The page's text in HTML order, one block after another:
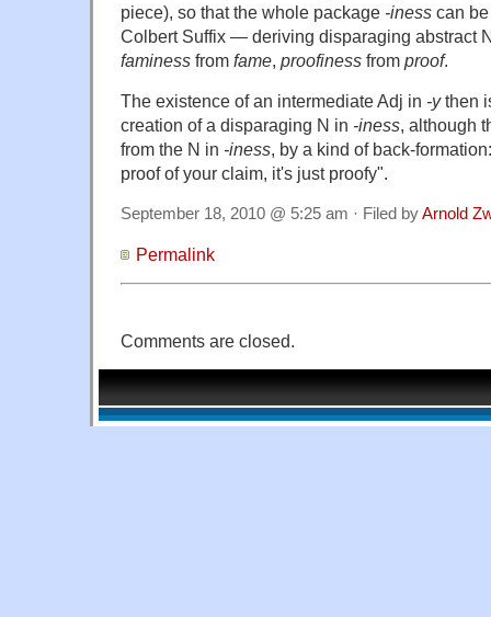
piece), so that the whole package -iness can
Colbert Suffix — deriving disparaging abstract
faminess from fame, proofiness from proof.
The existence of an intermediate Adj in -ythen
creation of a disparaging N in -iness, although
from the N in -iness, by a kind of back-
proof of your claim, it's just proofy".
September 18, 2010 @ 5:25 am · Filed byArnold
Permalink
Comments are closed.